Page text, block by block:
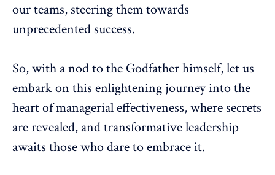
our teams, steering them towards
unprecedented success.
So, with a nod to the Godfather himself, let us
embark on this enlightening journey into the
heart of managerial effectiveness, where secrets
are revealed, and transformative leadership
awaits those who dare to embrace it.